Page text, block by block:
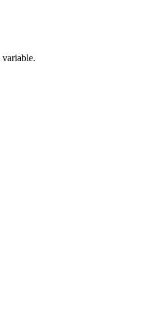
variable.